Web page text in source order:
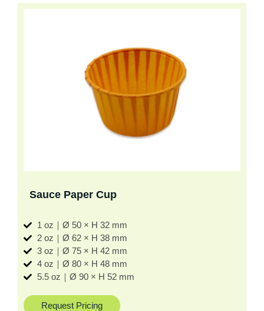
Sauce Paper Cup
1 oz｜Ø 50 × H 32 mm
2 oz｜Ø 62 × H 38 mm
3 oz｜Ø 75 × H 42 mm
4 oz｜Ø 80 × H 48 mm
5.5 oz｜Ø 90 × H 52 mm
Request Pricing